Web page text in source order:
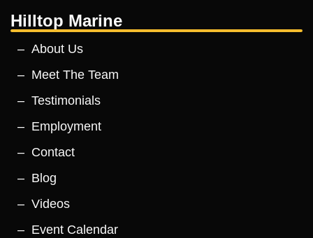
Hilltop Marine
About Us
Meet The Team
Testimonials
Employment
Contact
Blog
Videos
Event Calendar